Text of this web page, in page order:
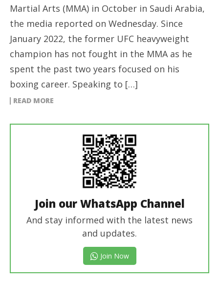
Martial Arts (MMA) in October in Saudi Arabia,
the media reported on Wednesday. Since
January 2022, the former UFC heavyweight
champion has not fought in the MMA as he
spent the past two years focused on his
boxing career. Speaking to […]
READ MORE
Join our WhatsApp Channel
And stay informed with the latest news
and updates.
Join Now